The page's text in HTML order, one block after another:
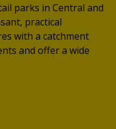
parks in Central and
practical
with a catchment
and offer a wide